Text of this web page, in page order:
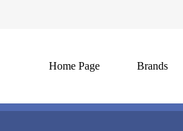
Home Page Brands